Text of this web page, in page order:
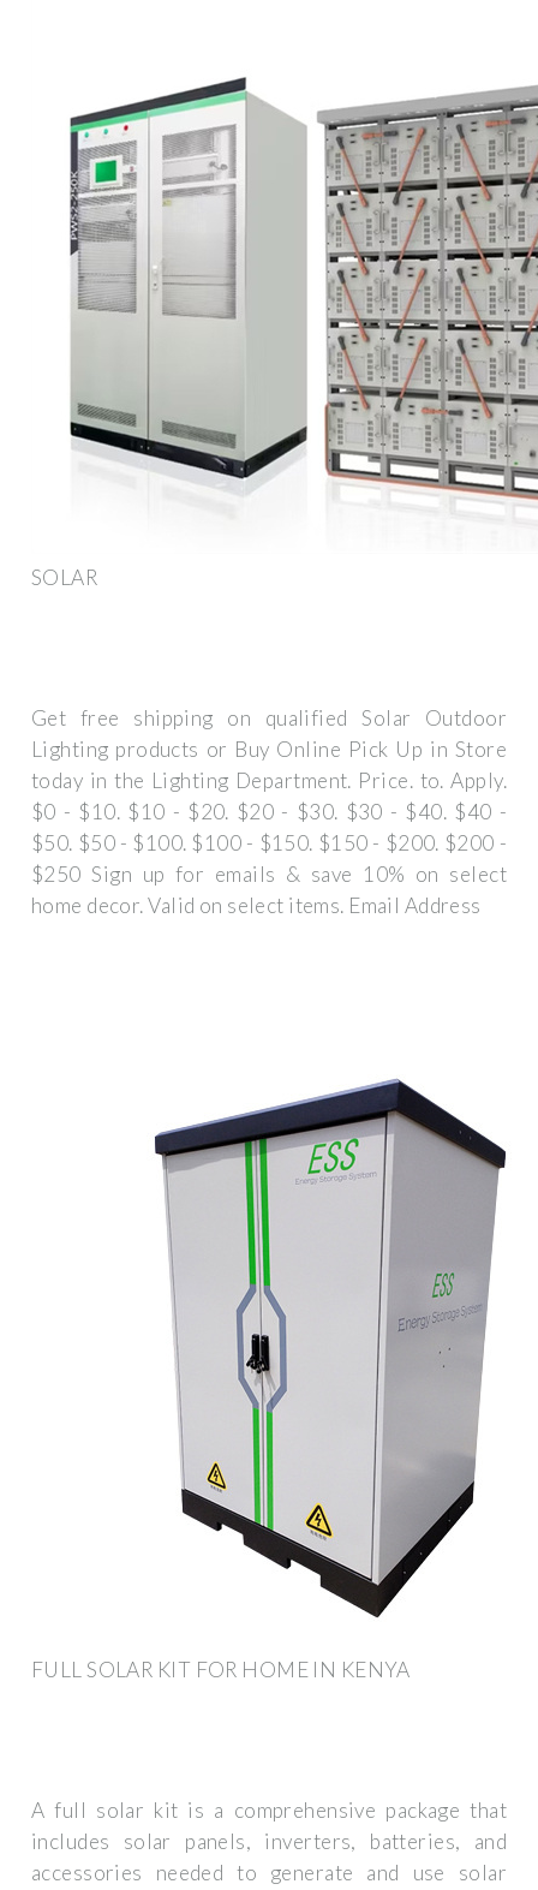
SOLAR
Get free shipping on qualified Solar Outdoor
Lighting products or Buy Online Pick Up in Store
today in the Lighting Department. Price. to. Apply.
$0 - $10. $10 - $20. $20 - $30. $30 - $40. $40 -
$50. $50 - $100. $100 - $150. $150 - $200. $200 -
$250 Sign up for emails & save 10% on select
home decor. Valid on select items. Email Address
FULL SOLAR KIT FOR HOME IN KENYA
A full solar kit is a comprehensive package that
includes solar panels, inverters, batteries, and
accessories needed to generate and use solar